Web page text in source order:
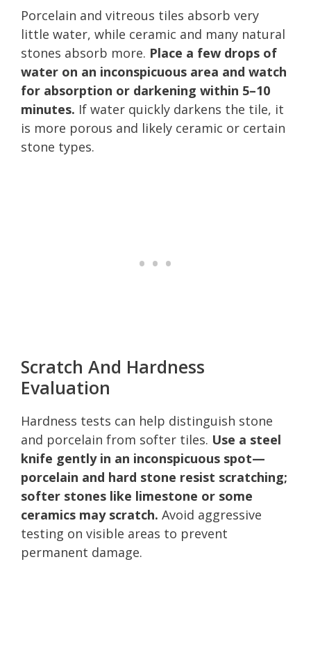
Porcelain and vitreous tiles absorb very
little water, while ceramic and many natural
stones absorb more. Place a few drops of
water on an inconspicuous area and watch
for absorption or darkening within 5–10
minutes. If water quickly darkens the tile, it
is more porous and likely ceramic or certain
stone types.
Scratch And Hardness
Evaluation
Hardness tests can help distinguish stone
and porcelain from softer tiles. Use a steel
knife gently in an inconspicuous spot—
porcelain and hard stone resist scratching;
softer stones like limestone or some
ceramics may scratch. Avoid aggressive
testing on visible areas to prevent
permanent damage.